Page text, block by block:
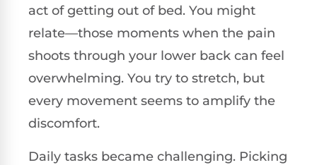
act of getting out of bed. You might
relate—those moments when the pain
shoots through your lower back can feel
overwhelming. You try to stretch, but
every movement seems to amplify the
discomfort.
Daily tasks became challenging. Picking